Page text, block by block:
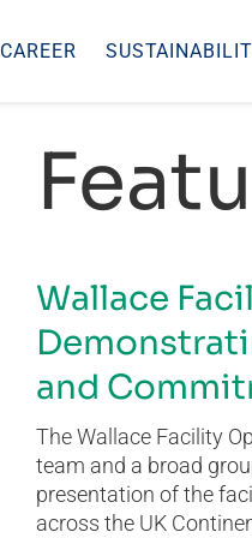
CAREER
Wallace
and
The Wallace Facility
team and a broad
presentation of the
across the UK